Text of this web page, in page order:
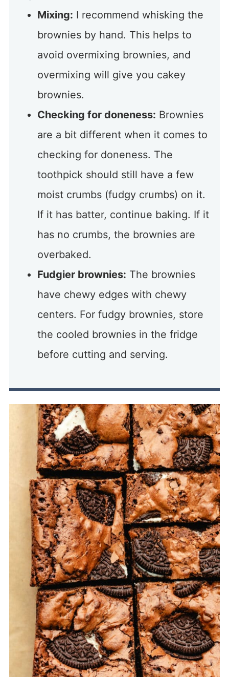
Mixing: I recommend whisking the
brownies by hand. This helps to
avoid overmixing brownies, and
overmixing will give you cakey
brownies.
Checking for doneness: Brownies
are a bit different when it comes to
checking for doneness. The
toothpick should still have a few
moist crumbs (fudgy crumbs) on it.
If it has batter, continue baking. If it
has no crumbs, the brownies are
overbaked.
Fudgier brownies: The brownies
have chewy edges with chewy
centers. For fudgy brownies, store
the cooled brownies in the fridge
before cutting and serving.